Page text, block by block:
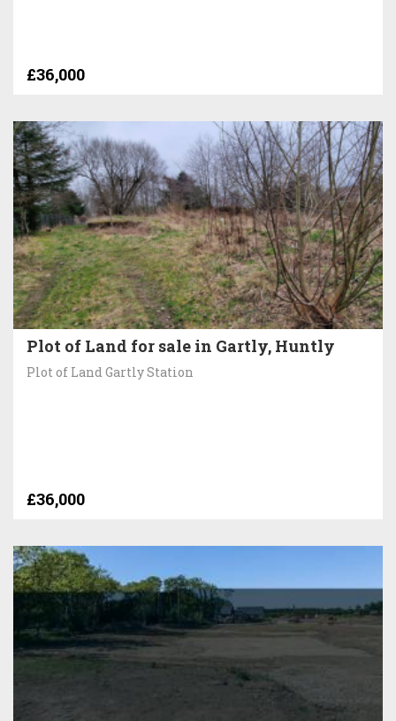
£36,000
Plot of Land for sale in Gartly, Huntly
Plot of Land Gartly Station
£36,000